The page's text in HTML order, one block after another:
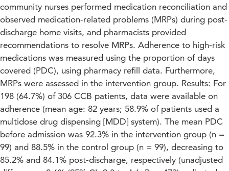
community nurses performed medication reconciliation and
observed medication-related problems (MRPs) during post-
discharge home visits, and pharmacists provided
recommendations to resolve MRPs. Adherence to high-risk
medications was measured using the proportion of days
covered (PDC), using pharmacy refill data. Furthermore,
MRPs were assessed in the intervention group. Results: For
198 (64.7%) of 306 CCB patients, data were available on
adherence (mean age: 82 years; 58.9% of patients used a
multidose drug dispensing [MDD] system). The mean PDC
before admission was 92.3% in the intervention group (n =
99) and 88.5% in the control group (n = 99), decreasing to
85.2% and 84.1% post-discharge, respectively (unadjusted